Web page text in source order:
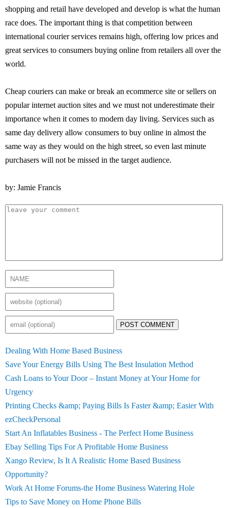
shopping and retail have developed and develop is what the human
race does. The important thing is that competition between
international courier services remains high, offering low prices and
great services to consumers buying online from retailers all over the
world.
Cheap couriers can make or break an ecommerce site or sellers on
popular internet auction sites and we must not underestimate their
importance when it comes to modern day living. Services such as
same day delivery allow consumers to buy online in almost the
same way as they would on the high street, so even last minute
purchasers will not be missed in the target audience.
by: Jamie Francis
POST COMMENT
Dealing With Home Based Business
Save Your Energy Bills Using The Best Insulation Method
Cash Loans to Your Door – Instant Money at Your Home for
Urgency
Printing Checks &amp; Paying Bills Is Faster &amp; Easier With
ezCheckPersonal
Start An Inflatables Business - The Perfect Home Business
Ebay Selling Tips For A Profitable Home Business
Xango Review, Is It A Realistic Home Based Business
Opportunity?
Work At Home Forums-the Home Business Watering Hole
Tips to Save Money on Home Phone Bills